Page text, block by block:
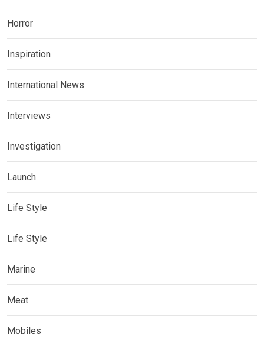
Horror
Inspiration
International News
Interviews
Investigation
Launch
Life Style
Life Style
Marine
Meat
Mobiles